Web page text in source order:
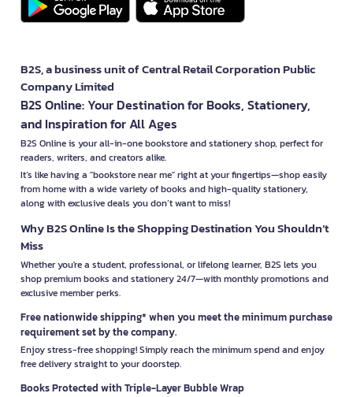
B2S, a business unit of Central Retail Corporation Public
Company Limited
B2S Online: Your Destination for Books, Stationery,
and Inspiration for All Ages
B2S Online is your all-in-one bookstore and stationery shop, perfect for
readers, writers, and creators alike.
It’s like having a "bookstore near me" right at your fingertips—shop easily
from home with a wide variety of books and high-quality stationery,
along with exclusive deals you don’t want to miss!
Why B2S Online Is the Shopping Destination You Shouldn’t
Miss
Whether you're a student, professional, or lifelong learner, B2S lets you
shop premium books and stationery 24/7—with monthly promotions and
exclusive member perks.
Free nationwide shipping* when you meet the minimum purchase
requirement set by the company.
Enjoy stress-free shopping! Simply reach the minimum spend and enjoy
free delivery straight to your doorstep.
Books Protected with Triple-Layer Bubble Wrap